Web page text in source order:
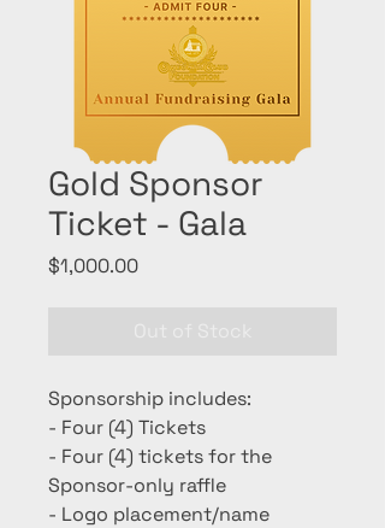
Gold Sponsor
Ticket - Gala
$1,000.00Price
Sponsorship includes:
- Four (4) Tickets
- Four (4) tickets for the
Sponsor-only raffle
- Logo placement/name